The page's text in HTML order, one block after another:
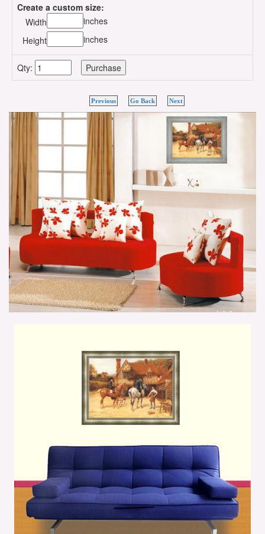
Create a custom size:
Width
inches
Height
inches
Qty:
Previous Go Back Next